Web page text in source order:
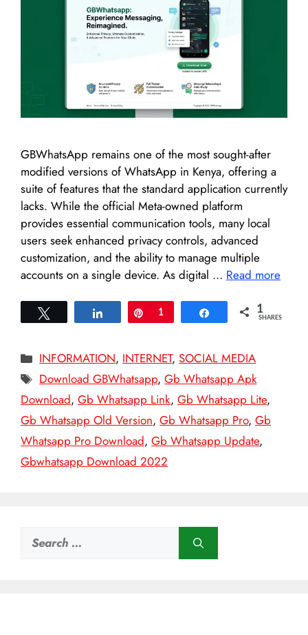
GBWhatsApp remains one of the most sought-after
modified versions of WhatsApp in Kenya, offering a
suite of features that the standard application currently
lacks. While the official Meta-owned platform
provides essential communication tools, many local
users seek enhanced privacy controls, advanced
customization, and the ability to manage multiple
accounts on a single device. As digital … Read more
Share Pin
1 Share 1
SHARES
Categories
INFORMATION, INTERNET,SOCIAL MEDIA
Tags
Download GBWhatsapp,Gb Whatsapp Apk
Download, Gb Whatsapp Link, Gb Whatsapp Lite,
Gb Whatsapp Old Version, Gb Whatsapp Pro, Gb
Whatsapp Pro Download, Gb Whatsapp Update,
Gbwhatsapp Download 2022
Search
for: